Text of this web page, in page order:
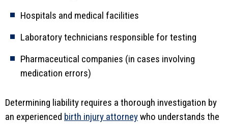
Hospitals and medical facilities
Laboratory technicians responsible for testing
Pharmaceutical companies (in cases involving
medication errors)
Determining liability requires a thorough investigation by
an experienced birth injury attorneywho understands the